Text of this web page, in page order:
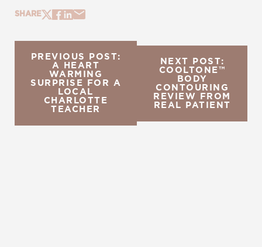
SHARE
PREVIOUS POST:
A HEART
WARMING
SURPRISE FOR A
LOCAL
CHARLOTTE
TEACHER
NEXT POST:
COOLTONE™
BODY
CONTOURING
REVIEW FROM
REAL PATIENT